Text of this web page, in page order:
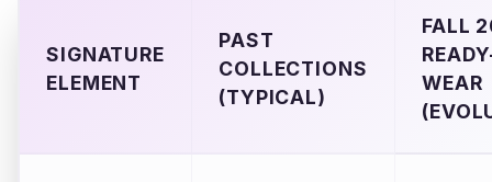
SIGNATURE
ELEMENT
PAST
COLLECTIONS
(TYPICAL)
FALL
WEAR